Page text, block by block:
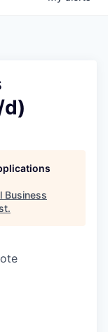
Business
.